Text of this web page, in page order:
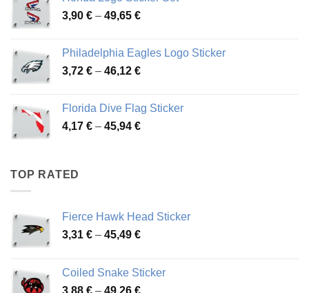
51,28 €
3,90 € – 49,65 €Price
through
49,65 €
Philadelphia Eagles Logo Sticker
3,72 € – 46,12 €Price
through
46,12 €
Florida Dive Flag Sticker
4,17 € – 45,94 €Price
TOP RATED
Fierce Hawk Head Sticker
3,31 € – 45,49 €Price
through
Coiled Snake Sticker
Price